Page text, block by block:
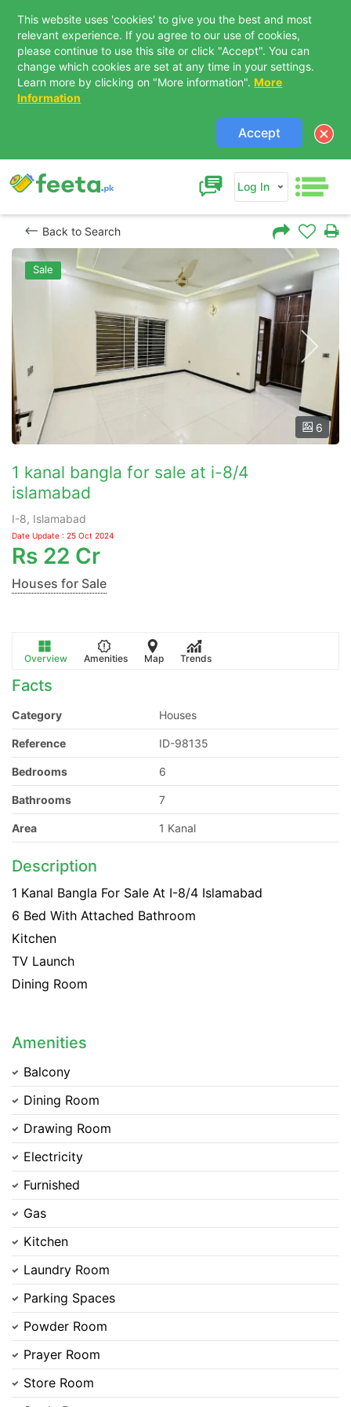
This website uses 'cookies' to give you the best and most
relevant experience. If you agree to our use of cookies,
please continue to use this site or click "Accept". You can
change which cookies are set at any time in your settings.
Learn more by clicking on "More information". More
Information
Accept
Log In
Back to Search
Sale
6
1 kanal bangla for sale at i-8/4
islamabad
I-8, Islamabad
Date Update : 25 Oct 2024
Rs 22 Cr
Houses for Sale
Overview Amenities Map Trends
Facts
Category Houses
Reference ID-98135
Bedrooms 6
Bathrooms 7
Area 1 Kanal
Description
1 Kanal Bangla For Sale At I-8/4 Islamabad
6 Bed With Attached Bathroom
Kitchen
TV Launch
Dining Room
Amenities
Balcony
Dining Room
Drawing Room
Electricity
Furnished
Gas
Kitchen
Laundry Room
Parking Spaces
Powder Room
Prayer Room
Store Room